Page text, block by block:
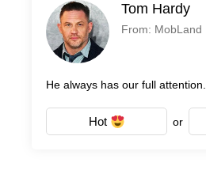
Tom Hardy
From: MobLand
He always has our full attention.
Hot or